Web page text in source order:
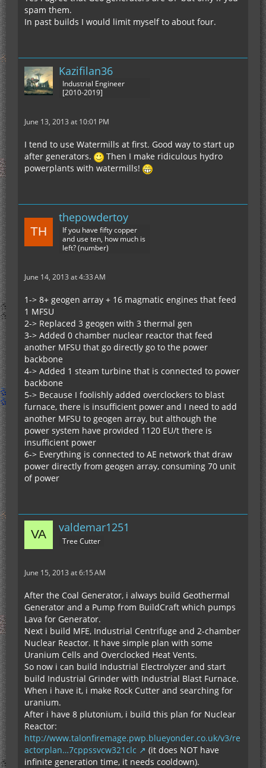
spam them.
In past builds I would limit myself to about four.
Kazifilan36
Industrial Engineer
[2010-2019]
June 13, 2013 at 10:01 PM
I tend to use Watermills at first. Good way to start up
after generators.
Then I make ridiculous hydro
powerplants with watermills!
thepowdertoy
If you have fifty copper
and use ten, how much is
left? (number)
June 14, 2013 at 4:33 AM
1-> 8+ geogen array + 16 magmatic engines that feed
1 MFSU
2-> Replaced 3 geogen with 3 thermal gen
3-> Added 0 chamber nuclear reactor that feed
another MFSU that go directly go to the power
backbone
4-> Added 1 steam turbine that is connected to power
backbone
5-> Because I foolishly added overclockers to blast
furnace, there is insufficient power and I need to add
another MFSU to geogen array, but although the
power system have provided 1120 EU/t there is
insufficient power
6-> Everything is connected to AE network that draw
power directly from geogen array, consuming 70 unit
of power
valdemar1251
Tree Cutter
June 15, 2013 at 6:15 AM
After the Coal Generator, i always build Geothermal
Generator and a Pump from BuildCraft which pumps
Lava for Generator.
Next i build MFE, Industrial Centrifuge and 2-chamber
Nuclear Reactor. It have simple plan with some
Uranium Cells and Overclocked Heat Vents.
So now i can build Industrial Electrolyzer and start
build Industrial Grinder with Industrial Blast Furnace.
When i have it, i make Rock Cutter and searching for
uranium.
After i have 8 plutonium, i build this plan for Nuclear
Reactor:
http://www.talonfiremage.pwp.blueyonder.co.uk/v3/re
actorplan…7cppssvcw321clc
(it does NOT have
infinite generation time, it needs cooldown).